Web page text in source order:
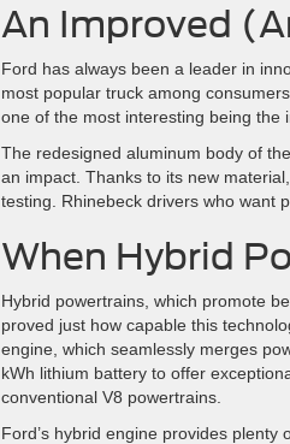
An Improved
Ford has always been a leader in
most popular truck among
one of the most interesting being the
The redesigned aluminum body of
an impact. Thanks to its new
testing. Rhinebeck drivers who want
When Hybrid
Hybrid powertrains, which promote
proved just how capable this
engine, which seamlessly merges
kWh lithium battery to offer
conventional V8 powertrains.
Ford’s hybrid engine provides